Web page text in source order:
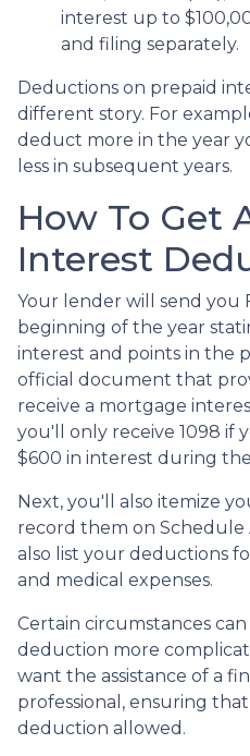
interest up to
and filing separately.
Deductions on prepaid
different story. For
deduct more in the year
less in subsequent years.
How To Get
Interest
Your lender will send you
beginning of the year
interest and points in the
official document that
receive a mortgage
you'll only receive 1098 if
$600 in interest during
Next, you'll also itemize
record them on Schedule
also list your deductions
and medical expenses.
Certain circumstances
deduction more
want the assistance of a
professional, ensuring
deduction allowed.